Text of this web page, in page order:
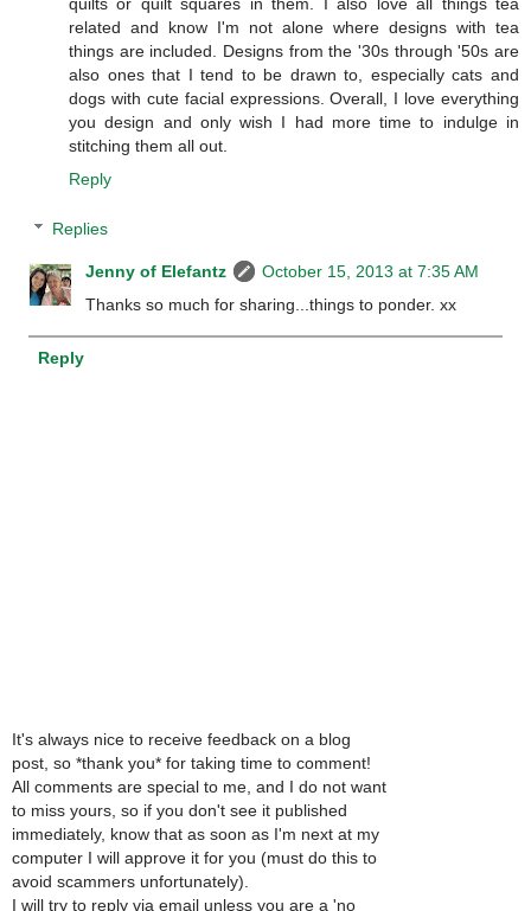
quilts or quilt squares in them. I also love all things tea
related and know I'm not alone where designs with tea
things are included. Designs from the '30s through '50s are
also ones that I tend to be drawn to, especially cats and
dogs with cute facial expressions. Overall, I love everything
you design and only wish I had more time to indulge in
stitching them all out.
Reply
Replies
Jenny of Elefantz
October 15, 2013 at 7:35 AM
Thanks so much for sharing...things to ponder. xx
Reply
It's always nice to receive feedback on a blog
post, so *thank you* for taking time to comment!
All comments are special to me, and I do not want
to miss yours, so if you don't see it published
immediately, know that as soon as I'm next at my
computer I will approve it for you (must do this to
avoid scammers unfortunately).
I will try to reply via email unless you are a 'no